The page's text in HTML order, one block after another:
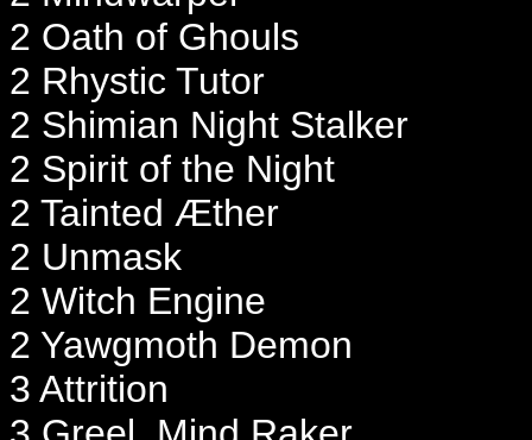
2 Oath of Ghouls
2 Rhystic Tutor
2 Shimian Night Stalker
2 Spirit of the Night
2 Tainted Æther
2 Unmask
2 Witch Engine
2 Yawgmoth Demon
3 Attrition